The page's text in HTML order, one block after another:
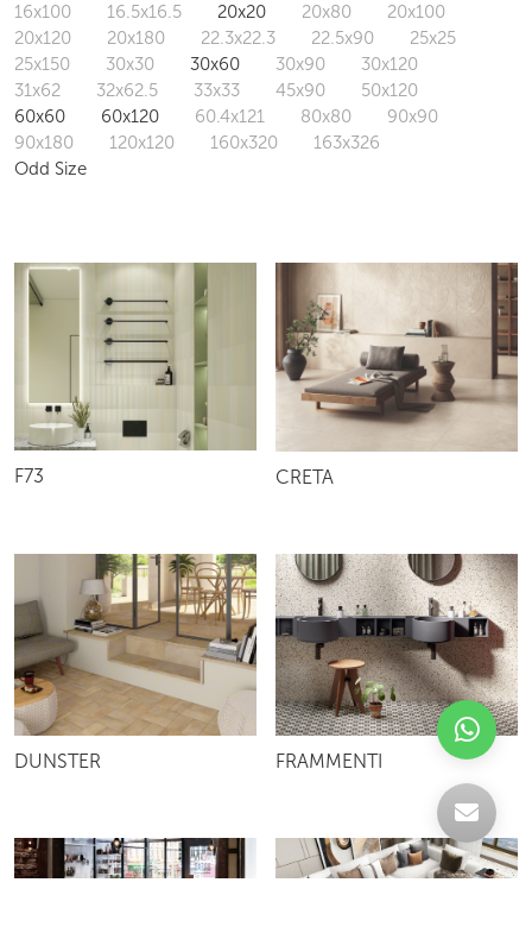
16x100
16.5x16.5 20x20 20x80
20x100
20x120
20x180 22.3x22.3 22.5x90
25x25
25x150
30x30 30x60 30x90
30x120
31x62
32x62.5 33x33 45x90
50x120
60x60
60x120 60.4x121 80x80
90x90
90x180
120x120 160x320
163x326
Odd Size
F73 CRETA
DUNSTER FRAMMENTI